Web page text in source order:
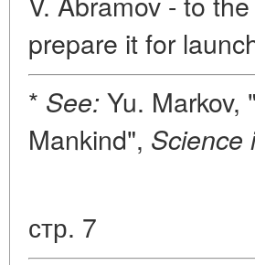
prepare it for
* See: Yu. Markov,
Mankind", Science
стр. 7